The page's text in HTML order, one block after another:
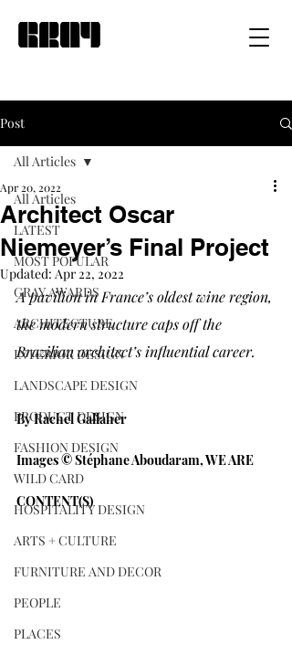
Post
All Articles
LATEST
MOST POPULAR
GRAY AWARDS
ARCHITECTURE
INTERIOR DESIGN
LANDSCAPE DESIGN
PRODUCT DESIGN
FASHION DESIGN
WILD CARD
HOSPITALITY DESIGN
ARTS + CULTURE
FURNITURE AND DECOR
PEOPLE
PLACES
All Articles
Architect Oscar
Niemeyer’s Final Project
Apr 20, 2022
Updated: Apr 22, 2022
A pavilion in France’s oldest wine region,
the modern structure caps off the
Brazilian architect’s influential career.
By Rachel Gallaher
Images © Stéphane Aboudaram, WE ARE
CONTENT(S)